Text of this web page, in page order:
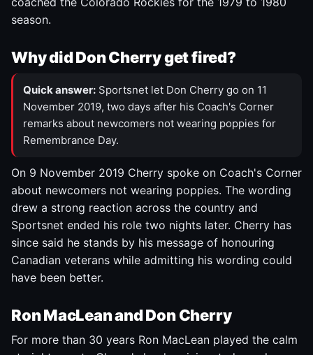
season.
Why did Don Cherry get fired?
Quick answer: Sportsnet let Don Cherry go on 11
November 2019, two days after his Coach's Corner
remarks about newcomers not wearing poppies for
Remembrance Day.
On 9 November 2019 Cherry spoke on Coach's Corner
about newcomers not wearing poppies. The wording
drew a strong reaction across the country and
Sportsnet ended his role two nights later. Cherry has
since said he stands by his message of honouring
Canadian veterans while admitting his wording could
have been better.
Ron MacLean and Don Cherry
For more than 30 years Ron MacLean played the calm